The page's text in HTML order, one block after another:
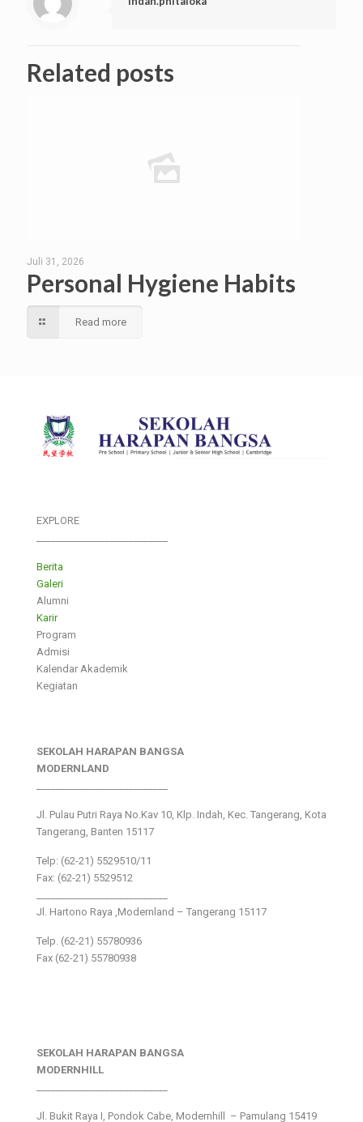
Related posts
Juli 31, 2026
Personal Hygiene Habits
Read more
EXPLORE
Berita
Galeri
Alumni
Karir
Program
Admisi
Kalendar Akademik
Kegiatan
SEKOLAH HARAPAN BANGSA
MODERNLAND
Jl. Pulau Putri Raya No.Kav 10, Klp. Indah, Kec. Tangerang, Kota
Tangerang, Banten 15117
Telp: (62-21) 5529510/11
Fax: (62-21) 5529512
Jl. Hartono Raya ,Modernland – Tangerang 15117
Telp. (62-21) 55780936
Fax (62-21) 55780938
SEKOLAH HARAPAN BANGSA
MODERNHILL
Jl. Bukit Raya I, Pondok Cabe, Modernhill – Pamulang 15419